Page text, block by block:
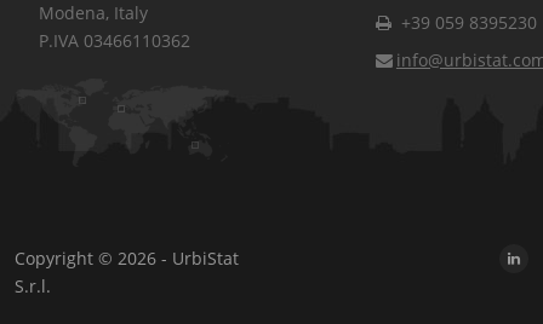
Modena, Italy
P.IVA 03466110362
+39 059 8395230
Copyright © 2026 - UrbiStat
S.r.l.